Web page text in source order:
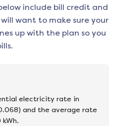
include bill credit and
want to make sure your
up with the plan so you
electricity rate in
and the average rate